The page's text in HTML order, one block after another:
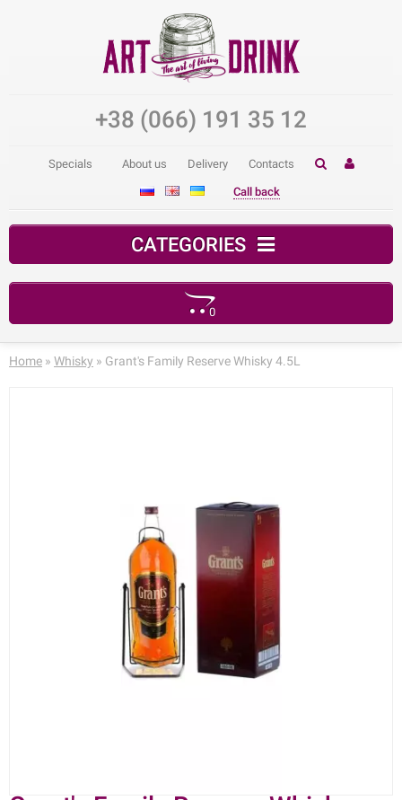
+38 (066) 191 35 12
Specials About us Delivery Contacts
Call back
CATEGORIES
0
Your shopping cart is empty!
Home » Whisky » Grant's Family Reserve Whisky 4.5L